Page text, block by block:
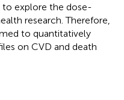
to explore the dose-
research. Therefore,
to quantitatively
on CVD and death